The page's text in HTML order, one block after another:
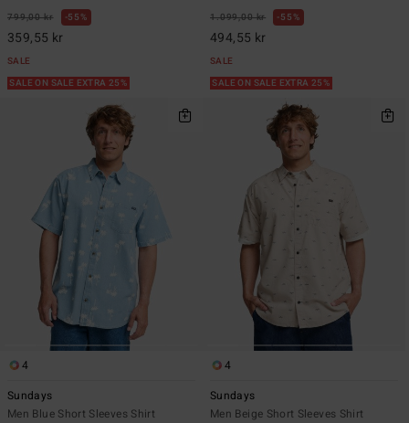
799,00 kr 55%
359,55 kr
SALE
SALE ON SALE EXTRA 25%
1.099,00 kr 55%
494,55 kr
SALE
SALE ON SALE EXTRA 25%
4
Sundays
Men Blue Short Sleeves Shirt
4
Sundays
Men Beige Short Sleeves Shirt